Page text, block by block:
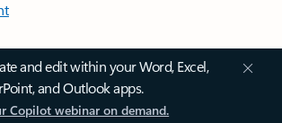
and edit within your Word, Excel,
and Outlook apps.
Copilot webinar on demand.